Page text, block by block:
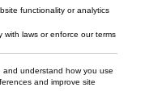
functionality or analytics
with laws or enforce our terms
understand how you use
and improve site